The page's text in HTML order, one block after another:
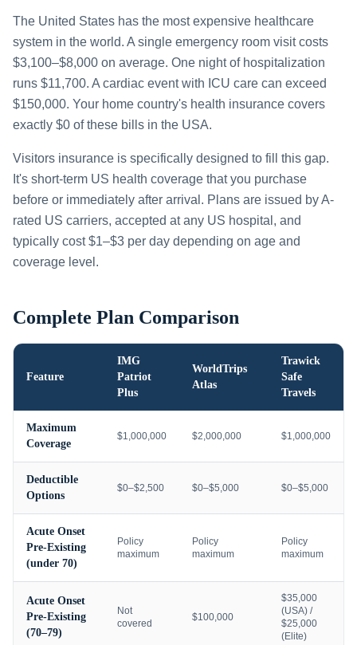
The United States has the most expensive healthcare
system in the world. A single emergency room visit costs
$3,100–$8,000 on average. One night of hospitalization
runs $11,700. A cardiac event with ICU care can exceed
$150,000. Your home country's health insurance covers
exactly $0 of these bills in the USA.
Visitors insurance is specifically designed to fill this gap.
It's short-term US health coverage that you purchase
before or immediately after arrival. Plans are issued by A-
rated US carriers, accepted at any US hospital, and
typically cost $1–$3 per day depending on age and
coverage level.
Complete Plan Comparison
Feature
IMG
Patriot
Plus
WorldTrips
Atlas
Trawick
Safe
Travels
Maximum
Coverage
$1,000,000 $2,000,000 $1,000,000
Deductible
Options
$0–$2,500 $0–$5,000 $0–$5,000
Acute Onset
Pre-Existing
(under 70)
Policy
maximum
Policy
maximum
Policy
maximum
Acute Onset
Pre-Existing
(70–79)
Not
covered
$100,000
$35,000
(USA) /
$25,000
(Elite)